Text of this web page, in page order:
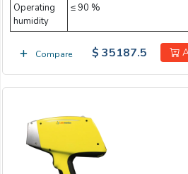
Operating
humidity
≤ 90 %
Compare $ 35187.5